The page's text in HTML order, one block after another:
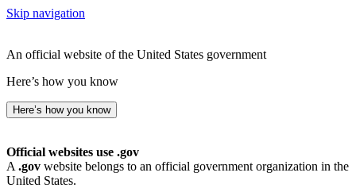
Skip navigation
An official website of the United States government
Here’s how you know
Here’s how you know
Official websites use .gov
A .gov website belongs to an official government organization in the
United States.